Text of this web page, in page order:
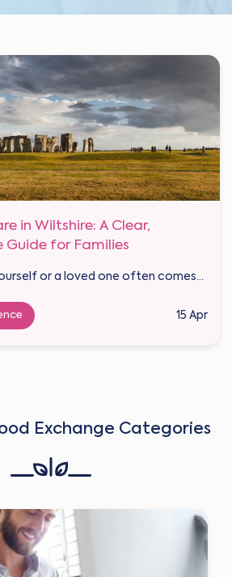
in Wiltshire: A Clear,
Guide for Families
or a loved one often comes...
15 Apr
Exchange Categories